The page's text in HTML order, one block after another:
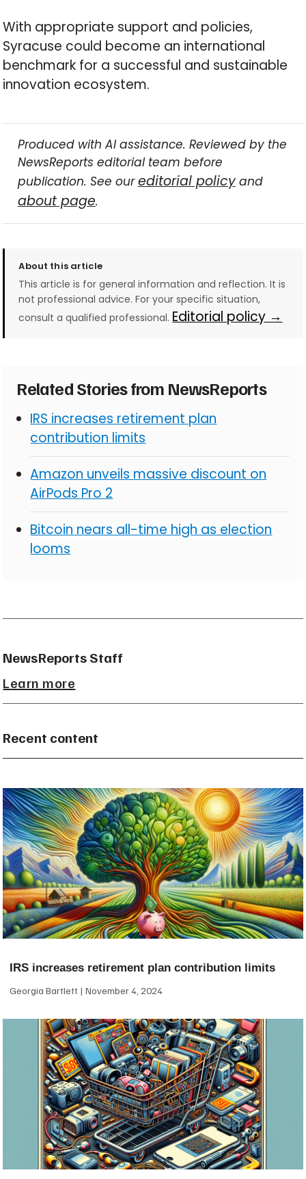
With appropriate support and policies,
Syracuse could become an international
benchmark for a successful and sustainable
innovation ecosystem.
Produced with AI assistance. Reviewed by the
NewsReports editorial team before
publication. See oureditorial policyand
about page.
About this article
This article is for general information and reflection. It is
not professional advice. For your specific situation,
consult a qualified professional. Editorial policy →
Related Stories from NewsReports
IRS increases retirement plan
contribution limits
Amazon unveils massive discount on
AirPods Pro 2
Bitcoin nears all-time high as election
looms
NewsReports Staff
Learn more
Recent content
IRS increases retirement plan contribution limits
Georgia Bartlett November 4, 2024